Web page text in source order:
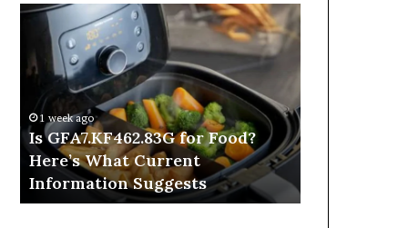
Is
GFA7.KF462.83G
Food?
What
Current
Information
Suggests
1 week ago
Is GFA7.KF462.83G for Food?
Here’s What Current
Information Suggests
Applied
Degree